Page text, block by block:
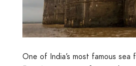
One of India’s most famous sea